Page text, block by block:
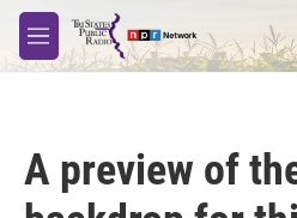
Skip to main content
M
e
A preview of